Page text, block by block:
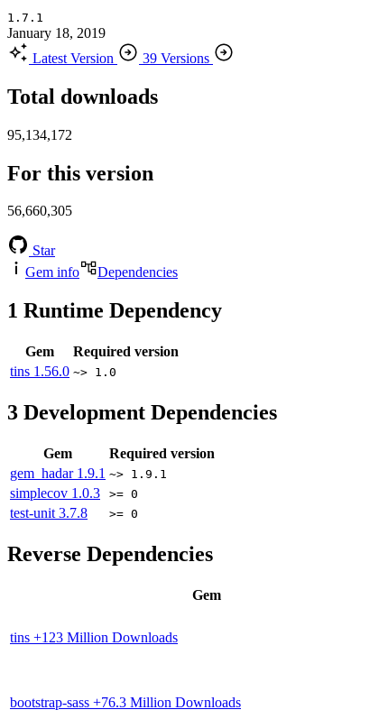
1.7.1
January 18, 2019
Latest Version
39 Versions
Total downloads
95,134,172
For this version
56,660,305
Star
Gem info
Dependencies
1 Runtime Dependency
Gem
Required version
tins 1.56.0 ~> 1.0
3 Development Dependencies
Gem
Required version
gem_hadar 1.9.1 ~> 1.9.1
simplecov 1.0.3 >= 0
test-unit 3.7.8 >= 0
Reverse Dependencies
Gem
tins +123 Million Downloads
bootstrap-sass +76.3 Million Downloads